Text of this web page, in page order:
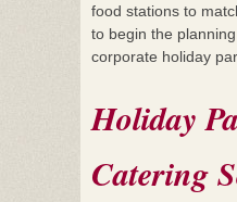
food stations to
to begin the
corporate holiday
Holiday
Catering